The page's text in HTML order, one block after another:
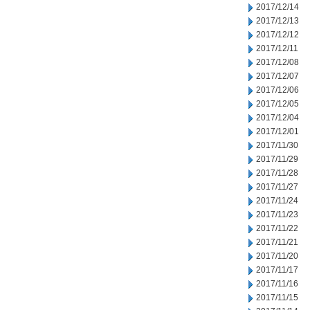
2017/12/14
2017/12/13
2017/12/12
2017/12/11
2017/12/08
2017/12/07
2017/12/06
2017/12/05
2017/12/04
2017/12/01
2017/11/30
2017/11/29
2017/11/28
2017/11/27
2017/11/24
2017/11/23
2017/11/22
2017/11/21
2017/11/20
2017/11/17
2017/11/16
2017/11/15